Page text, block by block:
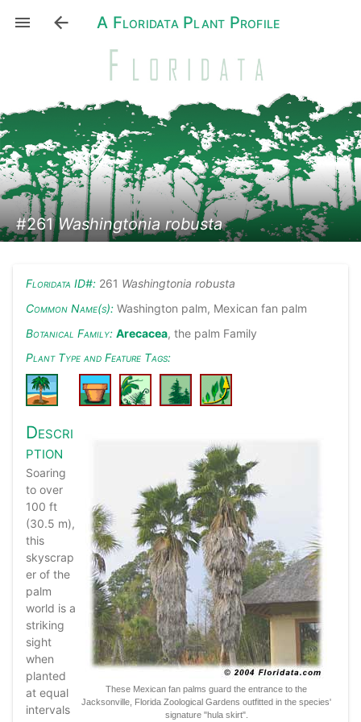
A Floridata Plant Profile
#261Washingtonia robusta
Floridata ID#: 261 Washingtonia robusta
Common Name(s): Washington palm, Mexican fan palm
Botanical Family: Arecacea, the palm Family
Plant Type and Feature Tags:
These Mexican fan palms guard the entrance to the
Jacksonville, Florida Zoological Gardens outfitted in the species'
signature "hula skirt".
Descri
ption
Soaring
to over
100 ft
(30.5 m),
this
skyscrap
er of the
palm
world is a
striking
sight
when
planted
at equal
intervals